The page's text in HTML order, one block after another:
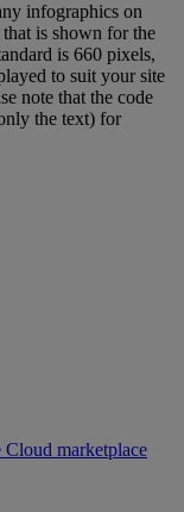
infographics on
is shown for the
is 660 pixels,
to suit your site
note that the code
the text) for
marketplace